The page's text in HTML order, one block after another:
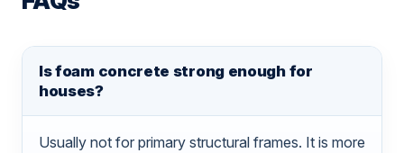
Is foam concrete strong enough for
houses?
Usually not for primary structural frames. It is more